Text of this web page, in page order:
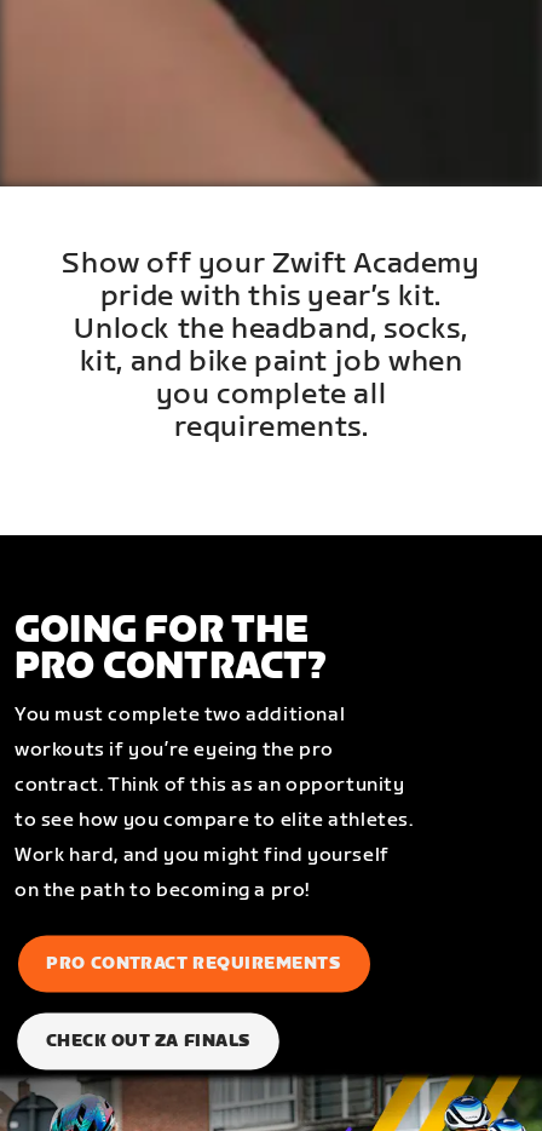
Show off your Zwift Academy
pride with this year’s kit.
Unlock the headband, socks,
kit, and bike paint job when
you complete all
requirements.
GOING FOR THE
PRO CONTRACT?
You must complete two additional
workouts if you’re eyeing the pro
contract. Think of this as an opportunity
to see how you compare to elite athletes.
Work hard, and you might find yourself
on the path to becoming a pro!
PRO CONTRACT REQUIREMENTS
CHECK OUT ZA FINALS